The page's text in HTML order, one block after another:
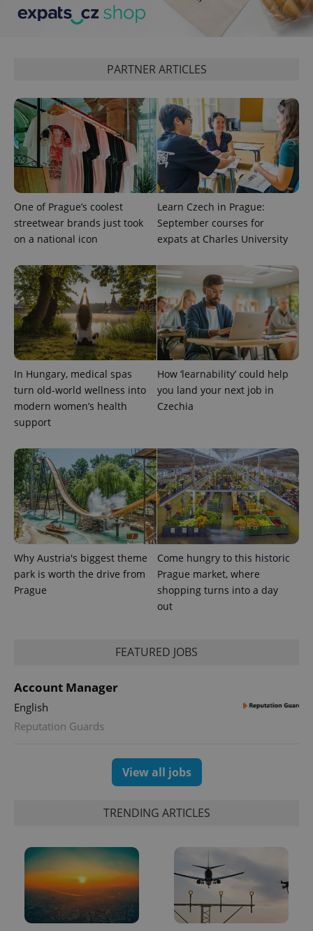
PARTNER ARTICLES
One of Prague’s coolest
streetwear brands just took
on a national icon
Learn Czech in Prague:
September courses for
expats at Charles University
In Hungary, medical spas
turn old-world wellness into
modern women’s health
support
How ‘learnability’ could help
you land your next job in
Czechia
Why Austria's biggest theme
park is worth the drive from
Prague
Come hungry to this historic
Prague market, where
shopping turns into a day
out
FEATURED JOBS
Account Manager
English
Reputation Guards
View all jobs
TRENDING ARTICLES